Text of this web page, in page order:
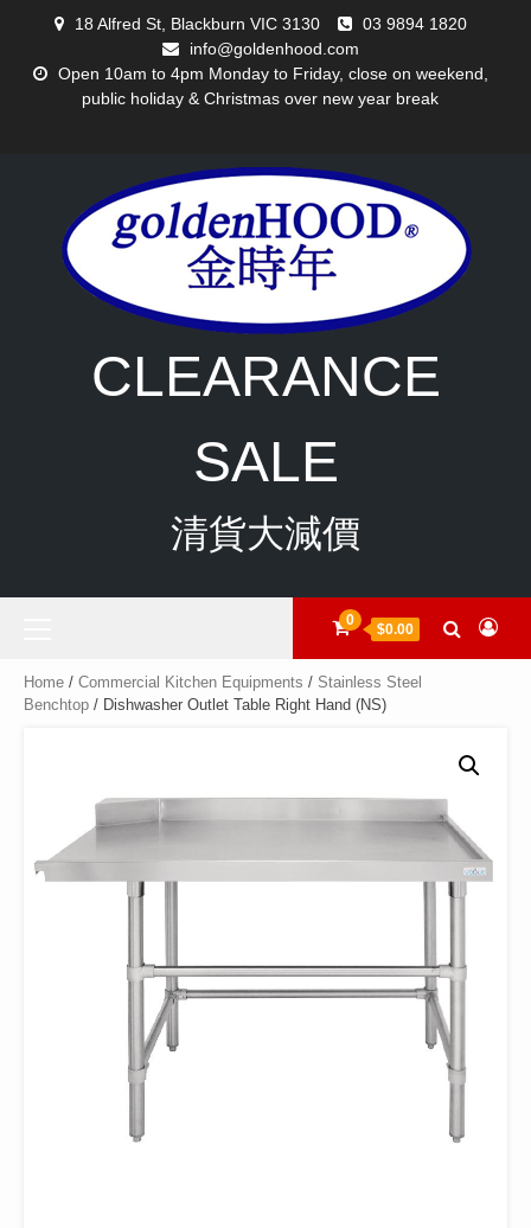
18 Alfred St, Blackburn VIC 3130
03 9894 1820
info@goldenhood.com
Open 10am to 4pm Monday to Friday, close on weekend,
public holiday & Christmas over new year break
CLEARANCE
SALE
清貨大減價
0
$0.00
Home / Commercial Kitchen Equipments / Stainless Steel
Benchtop / Dishwasher Outlet Table Right Hand (NS)